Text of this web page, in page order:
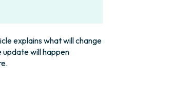
explains what will change
update will happen